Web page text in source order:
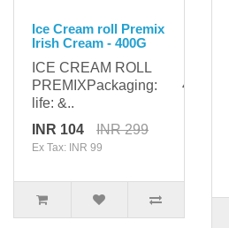
Ice Cream roll Premix
Irish Cream - 400G
ICE CREAM ROLL
PREMIXPackaging:
life: &..
INR 104
INR 299
Ex Tax: INR 99